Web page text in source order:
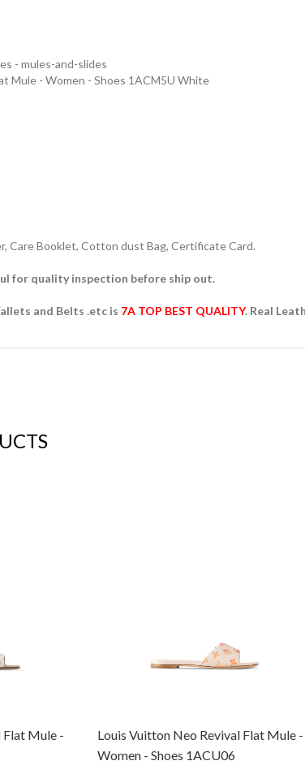
- mules-and-slides
Mule - Women - Shoes 1ACM5U White
Care Booklet, Cotton dust Bag, Certificate Card.
for quality inspection before ship out.
and Belts .etc is 7A TOP BEST QUALITY. Real
Flat Mule -
Louis Vuitton Neo Revival Flat Mule -
Women - Shoes 1ACU06